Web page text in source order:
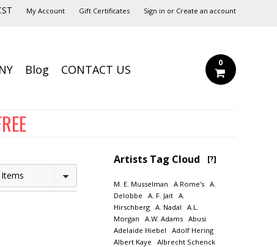
My Account Gift Certificates Sign in or Create an account
Blog CONTACT US 0
Artists Tag Cloud [?]
M. E. Musselman A Rome's
A.
Delobbe
A. F. Jait
A.
Hirschberg
A. Nadal
A.L.
Morgan
A.W. Adams
Abusi
Adelaide Hiebel
Adolf Hering
Albert Kaye
Albrecht Schenck